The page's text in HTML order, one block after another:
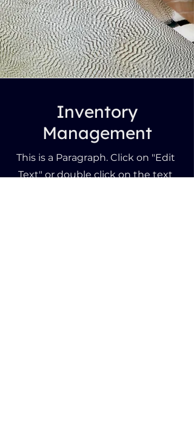
Inventory
Management
This is a Paragraph. Click on "Edit
Text" or double click on the text